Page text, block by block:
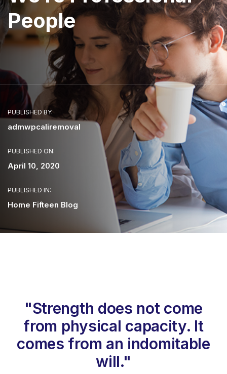
People
PUBLISHED BY:
admwpcaliremoval
PUBLISHED ON:
April 10, 2020
PUBLISHED IN:
Home Fifteen Blog
"Strength does not come
from physical capacity. It
comes from an indomitable
will."